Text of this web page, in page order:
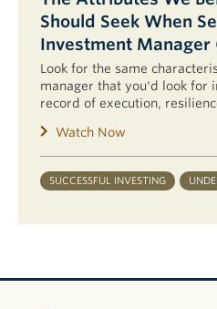
Should Seek When
Investment Manager
Look for the same
manager that you'd look for
record of execution,
Watch Now
SUCCESSFUL INVESTING